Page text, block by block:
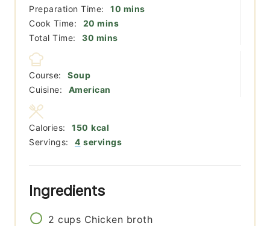
Preparation Time: 10 minutes
mins
Cook Time:
20 minutes
mins
Total Time:
30 minutes
mins
Course:
Soup
Cuisine:
American
Servings: 4 servings
Calories: 150 kcal
Ingredients
2 cups Chicken broth